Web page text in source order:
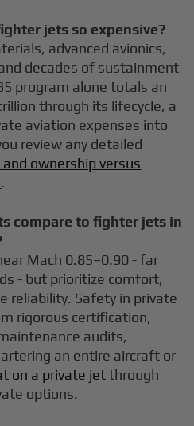
jets so expensive?
advanced avionics,
decades of sustainment
program alone totals an
through its lifecycle, a
aviation expenses into
review any detailed
ownership versus
.
compare to fighter jets in
Mach 0.85–0.90 - far
- but prioritize comfort,
reliability. Safety in private
rigorous certification,
audits,
an entire aircraft or
on a private jetthrough
options.